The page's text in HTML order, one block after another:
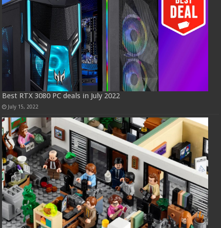
Best RTX 3080 PC deals in July 2022
July 15, 2022